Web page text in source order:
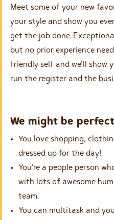
Meet some of your new
your style and show you
get the job done.
but no prior experience
friendly self and we’ll show
run the register and the
We might be
You love shopping,
dressed up for the day!
You’re a people person
with lots of awesome
team.
You can multitask and